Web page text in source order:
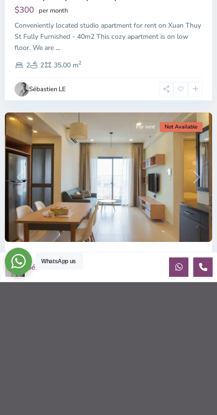
$300 per month
Conveniently located studio apartment for rent on Xuan Thuy
St Fully Furnished - 40m2 This cozy apartment is on low
floor. We are ...
2
2 35.00 m2
Sébastien LE
Dien,
Thu
Duc
City
-
2,
Chi
Minh
City
Previous Next
For rent Not Available
ID: 2085 | Masteri Thao Dien T5: Affordable ...
$540
Affordable 1-bedroom, 1-bathroom apartment for rent on the
WhatsApp us
Sébastien LE